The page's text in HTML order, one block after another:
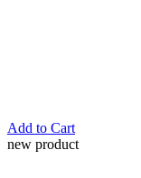
Add to Cart
new product